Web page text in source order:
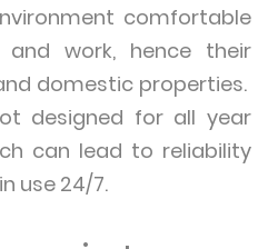
comfortable
work, hence their
domestic properties.
designed for all year
can lead to reliability
use 24/7.